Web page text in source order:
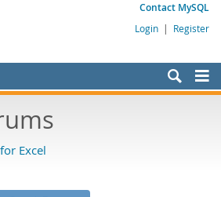
Contact MySQL
Login | Register
Excel